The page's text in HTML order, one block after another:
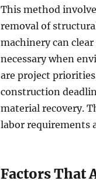
This method
removal of
machinery can
necessary when
are project
construction
material recovery.
labor requirements
Factors That